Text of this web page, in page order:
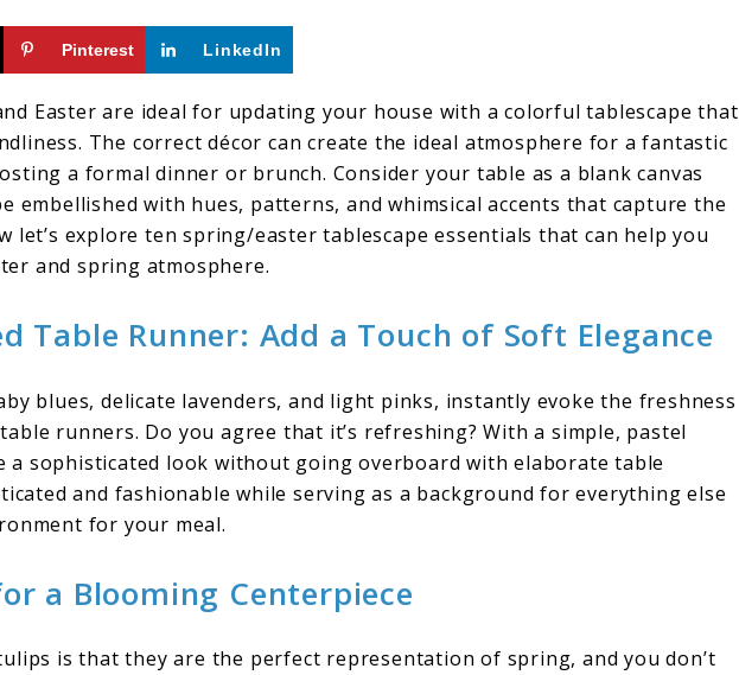
Pinterest LinkedIn
Easter are ideal for updating your house with a colorful tablescape that
The correct décor can create the ideal atmosphere for a fantastic
a formal dinner or brunch. Consider your table as a blank canvas
embellished with hues, patterns, and whimsical accents that capture the
let’s explore ten spring/easter tablescape essentials that can help you
and spring atmosphere.
Table Runner: Add a Touch of Soft Elegance
blues, delicate lavenders, and light pinks, instantly evoke the freshness
runners. Do you agree that it’s refreshing? With a simple, pastel
a sophisticated look without going overboard with elaborate table
and fashionable while serving as a background for everything else
for your meal.
a Blooming Centerpiece
is that they are the perfect representation of spring, and you don’t